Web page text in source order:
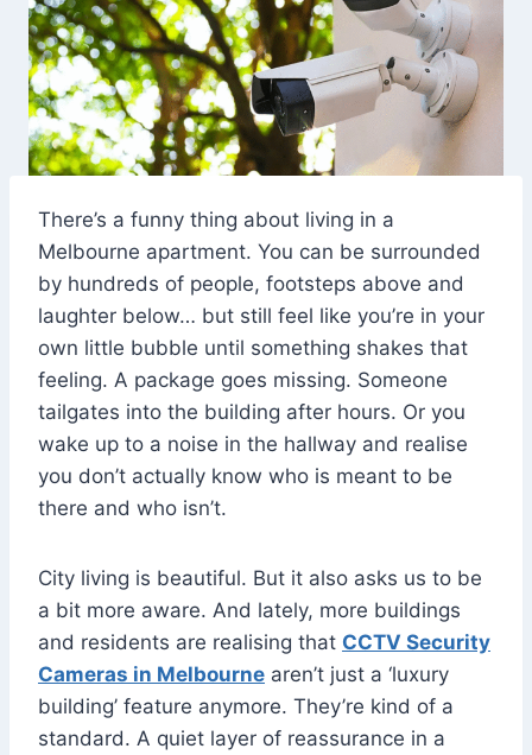
There’s a funny thing about living in a
Melbourne apartment. You can be surrounded
by hundreds of people, footsteps above and
laughter below… but still feel like you’re in your
own little bubble until something shakes that
feeling. A package goes missing. Someone
tailgates into the building after hours. Or you
wake up to a noise in the hallway and realise
you don’t actually know who is meant to be
there and who isn’t.
City living is beautiful. But it also asks us to be
a bit more aware. And lately, more buildings
and residents are realising that CCTV Security
Cameras in Melbourne aren’t just a ‘luxury
building’ feature anymore. They’re kind of a
standard. A quiet layer of reassurance in a